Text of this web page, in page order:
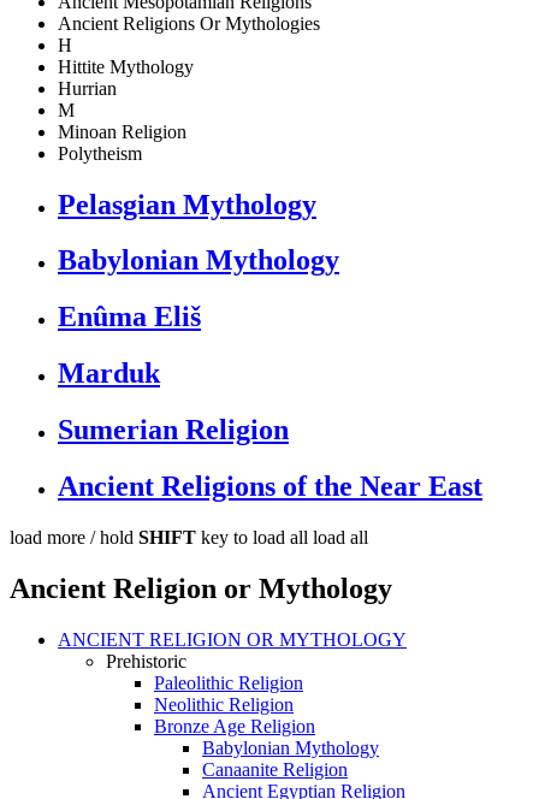
Ancient Religions Or Mythologies
H
Hittite Mythology
Hurrian
M
Minoan Religion
Polytheism
Pelasgian Mythology
Babylonian Mythology
Enûma Eliš
Marduk
Sumerian Religion
Ancient Religions of the Near East
load more / hold SHIFT key to load all load all
Ancient Religion or Mythology
ANCIENT RELIGION OR MYTHOLOGY
Prehistoric
Paleolithic Religion
Neolithic Religion
Bronze Age Religion
Babylonian Mythology
Canaanite Religion
Ancient Egyptian Religion